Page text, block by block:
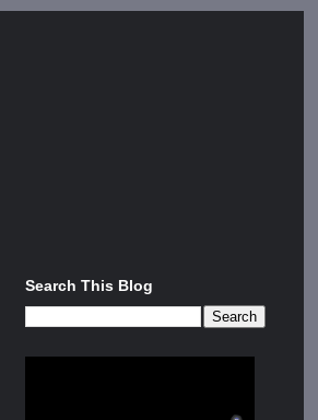
Search This Blog